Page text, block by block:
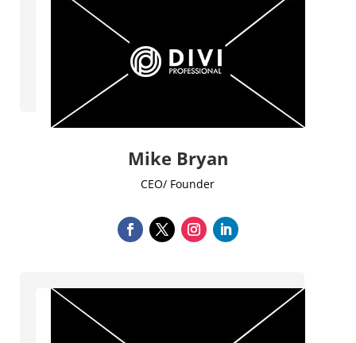
Mike Bryan
CEO/ Founder